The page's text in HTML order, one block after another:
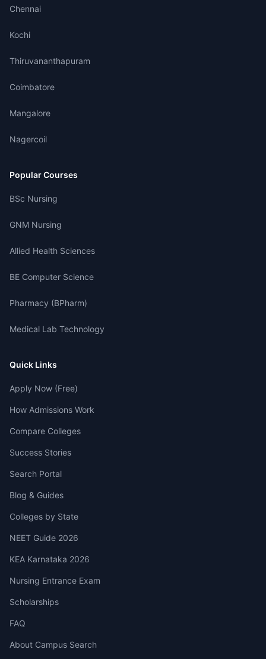
Chennai
Kochi
Thiruvananthapuram
Coimbatore
Mangalore
Nagercoil
Popular Courses
BSc Nursing
GNM Nursing
Allied Health Sciences
BE Computer Science
Pharmacy (BPharm)
Medical Lab Technology
Quick Links
Apply Now (Free)
How Admissions Work
Compare Colleges
Success Stories
Search Portal
Blog & Guides
Colleges by State
NEET Guide 2026
KEA Karnataka 2026
Nursing Entrance Exam
Scholarships
FAQ
About Campus Search